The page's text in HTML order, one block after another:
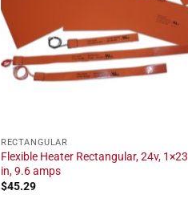
RECTANGULAR
Flexible Heater Rectangular, 24v, 1×23
in, 9.6 amps
$45.29